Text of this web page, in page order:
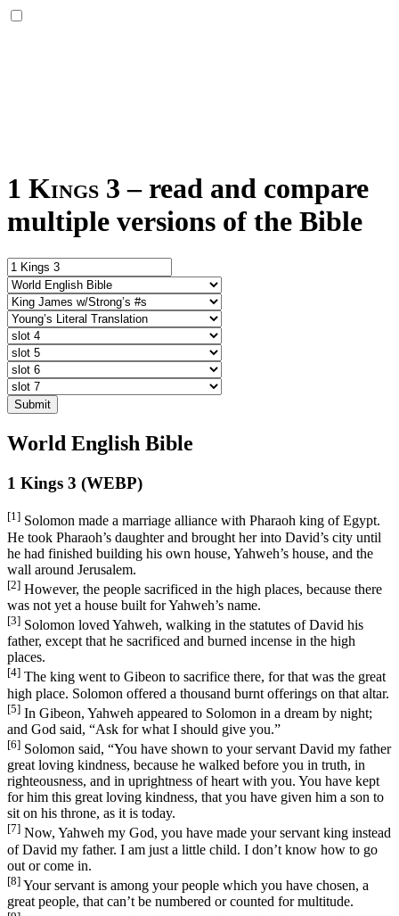
1 Kings 3 – read and compare
multiple versions of the Bible
Submit
World English Bible
1 Kings 3 (WEBP)
[1] Solomon made a marriage alliance with Pharaoh king of Egypt.
He took Pharaoh’s daughter and brought her into David’s city until
he had finished building his own house, Yahweh’s house, and the
wall around Jerusalem.
[2] However, the people sacrificed in the high places, because there
was not yet a house built for Yahweh’s name.
[3] Solomon loved Yahweh, walking in the statutes of David his
father, except that he sacrificed and burned incense in the high
places.
[4] The king went to Gibeon to sacrifice there, for that was the great
high place. Solomon offered a thousand burnt offerings on that altar.
[5] In Gibeon, Yahweh appeared to Solomon in a dream by night;
and God said, “Ask for what I should give you.”
[6] Solomon said, “You have shown to your servant David my father
great loving kindness, because he walked before you in truth, in
righteousness, and in uprightness of heart with you. You have kept
for him this great loving kindness, that you have given him a son to
sit on his throne, as it is today.
[7] Now, Yahweh my God, you have made your servant king instead
of David my father. I am just a little child. I don’t know how to go
out or come in.
[8] Your servant is among your people which you have chosen, a
great people, that can’t be numbered or counted for multitude.